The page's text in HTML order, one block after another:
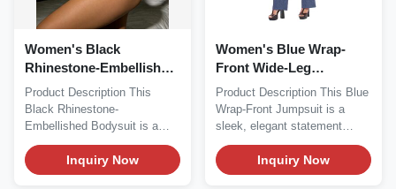
Women's Black
Rhinestone-Embellished
Long-Sleeve Bodysuit
Product Description This
Black Rhinestone-
Embellished Bodysuit is a
bold, glamorous statement...
Inquiry Now
Women's Blue Wrap-
Front Wide-Leg
Jumpsuit - Long Sleeve
Product Description This Blue
Wrap-Front Jumpsuit is a
sleek, elegant statement
piece perfect for...
Inquiry Now